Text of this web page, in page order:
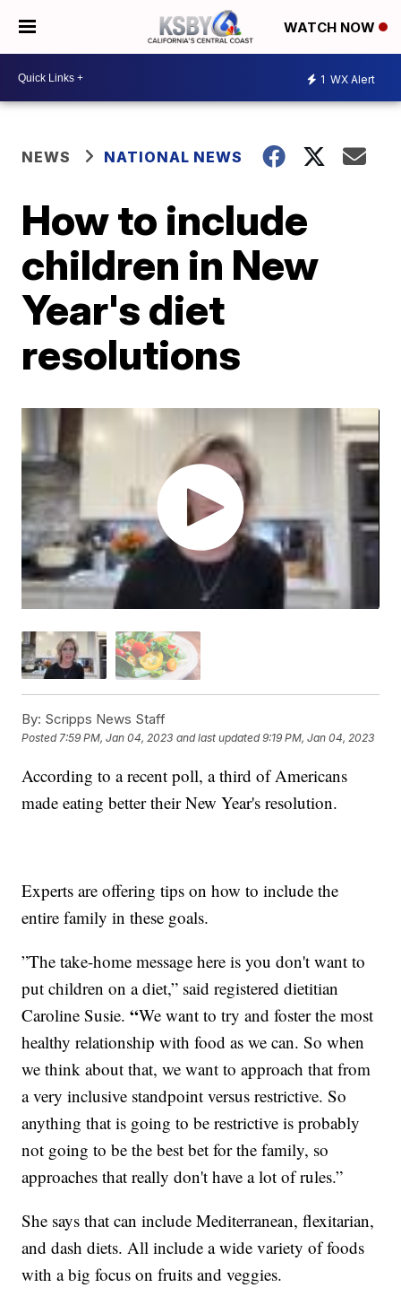
WATCH NOW
1 WX Alert
NEWS NATIONAL NEWS
How to include
children in New
Year's diet
resolutions
By: Scripps News Staff
Posted7:59 PM, Jan 04, 2023 and last updated 9:19 PM, Jan 04, 2023
According to a recent poll, a third of Americans
made eating better their New Year's resolution.
Experts are offering tips on how to include the
entire family in these goals.
”The take-home message here is you don't want to
put children on a diet,” said registered dietitian
Caroline Susie.“We want to try and foster the most
healthy relationship with food as we can. So when
we think about that, we want to approach that from
a very inclusive standpoint versus restrictive. So
anything that is going to be restrictive is probably
not going to be the best bet for the family, so
approaches that really don't have a lot of rules.”
She says that can include Mediterranean, flexitarian,
and dash diets. All include a wide variety of foods
with a big focus on fruits and veggies.